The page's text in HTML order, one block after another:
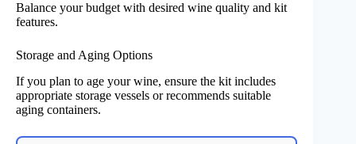
Balance your budget with desired wine quality and kit
features.
Storage and Aging Options
If you plan to age your wine, ensure the kit includes
appropriate storage vessels or recommends suitable
aging containers.